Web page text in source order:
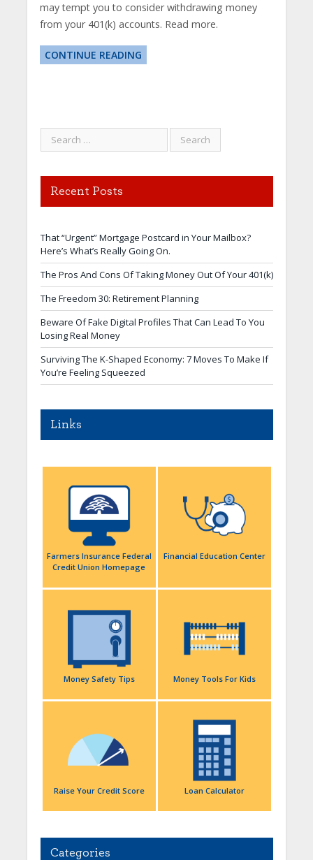
may tempt you to consider withdrawing money
from your 401(k) accounts. Read more.
CONTINUE READING
Recent Posts
That “Urgent” Mortgage Postcard in Your Mailbox?
Here’s What’s Really Going On.
The Pros And Cons Of Taking Money Out Of Your 401(k)
The Freedom 30: Retirement Planning
Beware Of Fake Digital Profiles That Can Lead To You
Losing Real Money
Surviving The K-Shaped Economy: 7 Moves To Make If
You’re Feeling Squeezed
Links
Farmers Insurance Federal
Credit Union Homepage
Financial Education Center
Money Safety Tips Money Tools For Kids
Raise Your Credit Score Loan Calculator
Categories